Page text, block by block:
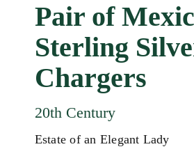
Pair of
Sterling
Chargers
20th Century
Estate of an Elegant Lady